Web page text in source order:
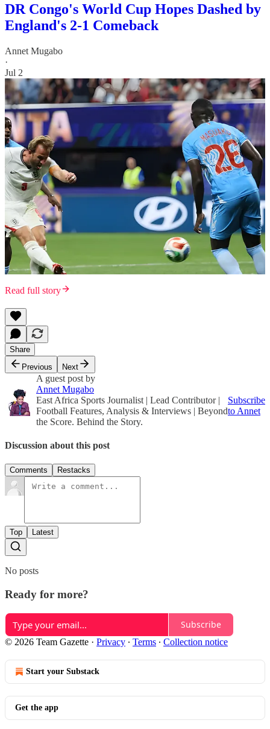
DR Congo's World Cup Hopes Dashed by
England's 2-1 Comeback
Annet Mugabo
·
Jul 2
Read full story
Share
Previous
Next
A guest post by
Annet Mugabo
East Africa Sports Journalist | Lead Contributor |
Football Features, Analysis & Interviews | Beyond
the Score. Behind the Story.
Subscribe
to Annet
Discussion about this post
Comments Restacks
Top Latest
No posts
Ready for more?
Subscribe
© 2026 Team Gazette · Privacy ∙ Terms ∙ Collection notice
Start your Substack
Get the app